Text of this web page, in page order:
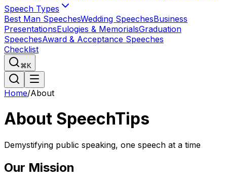
Speech Types
Best Man SpeechesWedding SpeechesBusiness
PresentationsEulogies & MemorialsGraduation
SpeechesAward & Acceptance Speeches
Checklist
⌘K
Home/About
About SpeechTips
Demystifying public speaking, one speech at a time
Our Mission